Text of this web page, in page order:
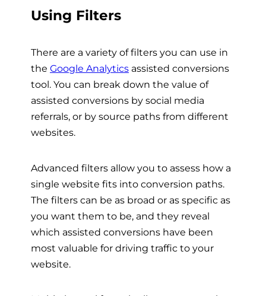
Using Filters
There are a variety of filters you can use in
the Google Analytics assisted conversions
tool. You can break down the value of
assisted conversions by social media
referrals, or by source paths from different
websites.
Advanced filters allow you to assess how a
single website fits into conversion paths.
The filters can be as broad or as specific as
you want them to be, and they reveal
which assisted conversions have been
most valuable for driving traffic to your
website.